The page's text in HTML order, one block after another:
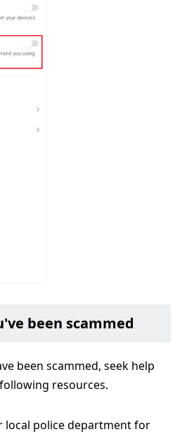
been scammed
been scammed, seek help
resources.
local police department for